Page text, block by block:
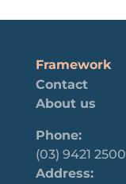
Framework
Contact
About us
Phone:
(03) 9421 2500
Address: